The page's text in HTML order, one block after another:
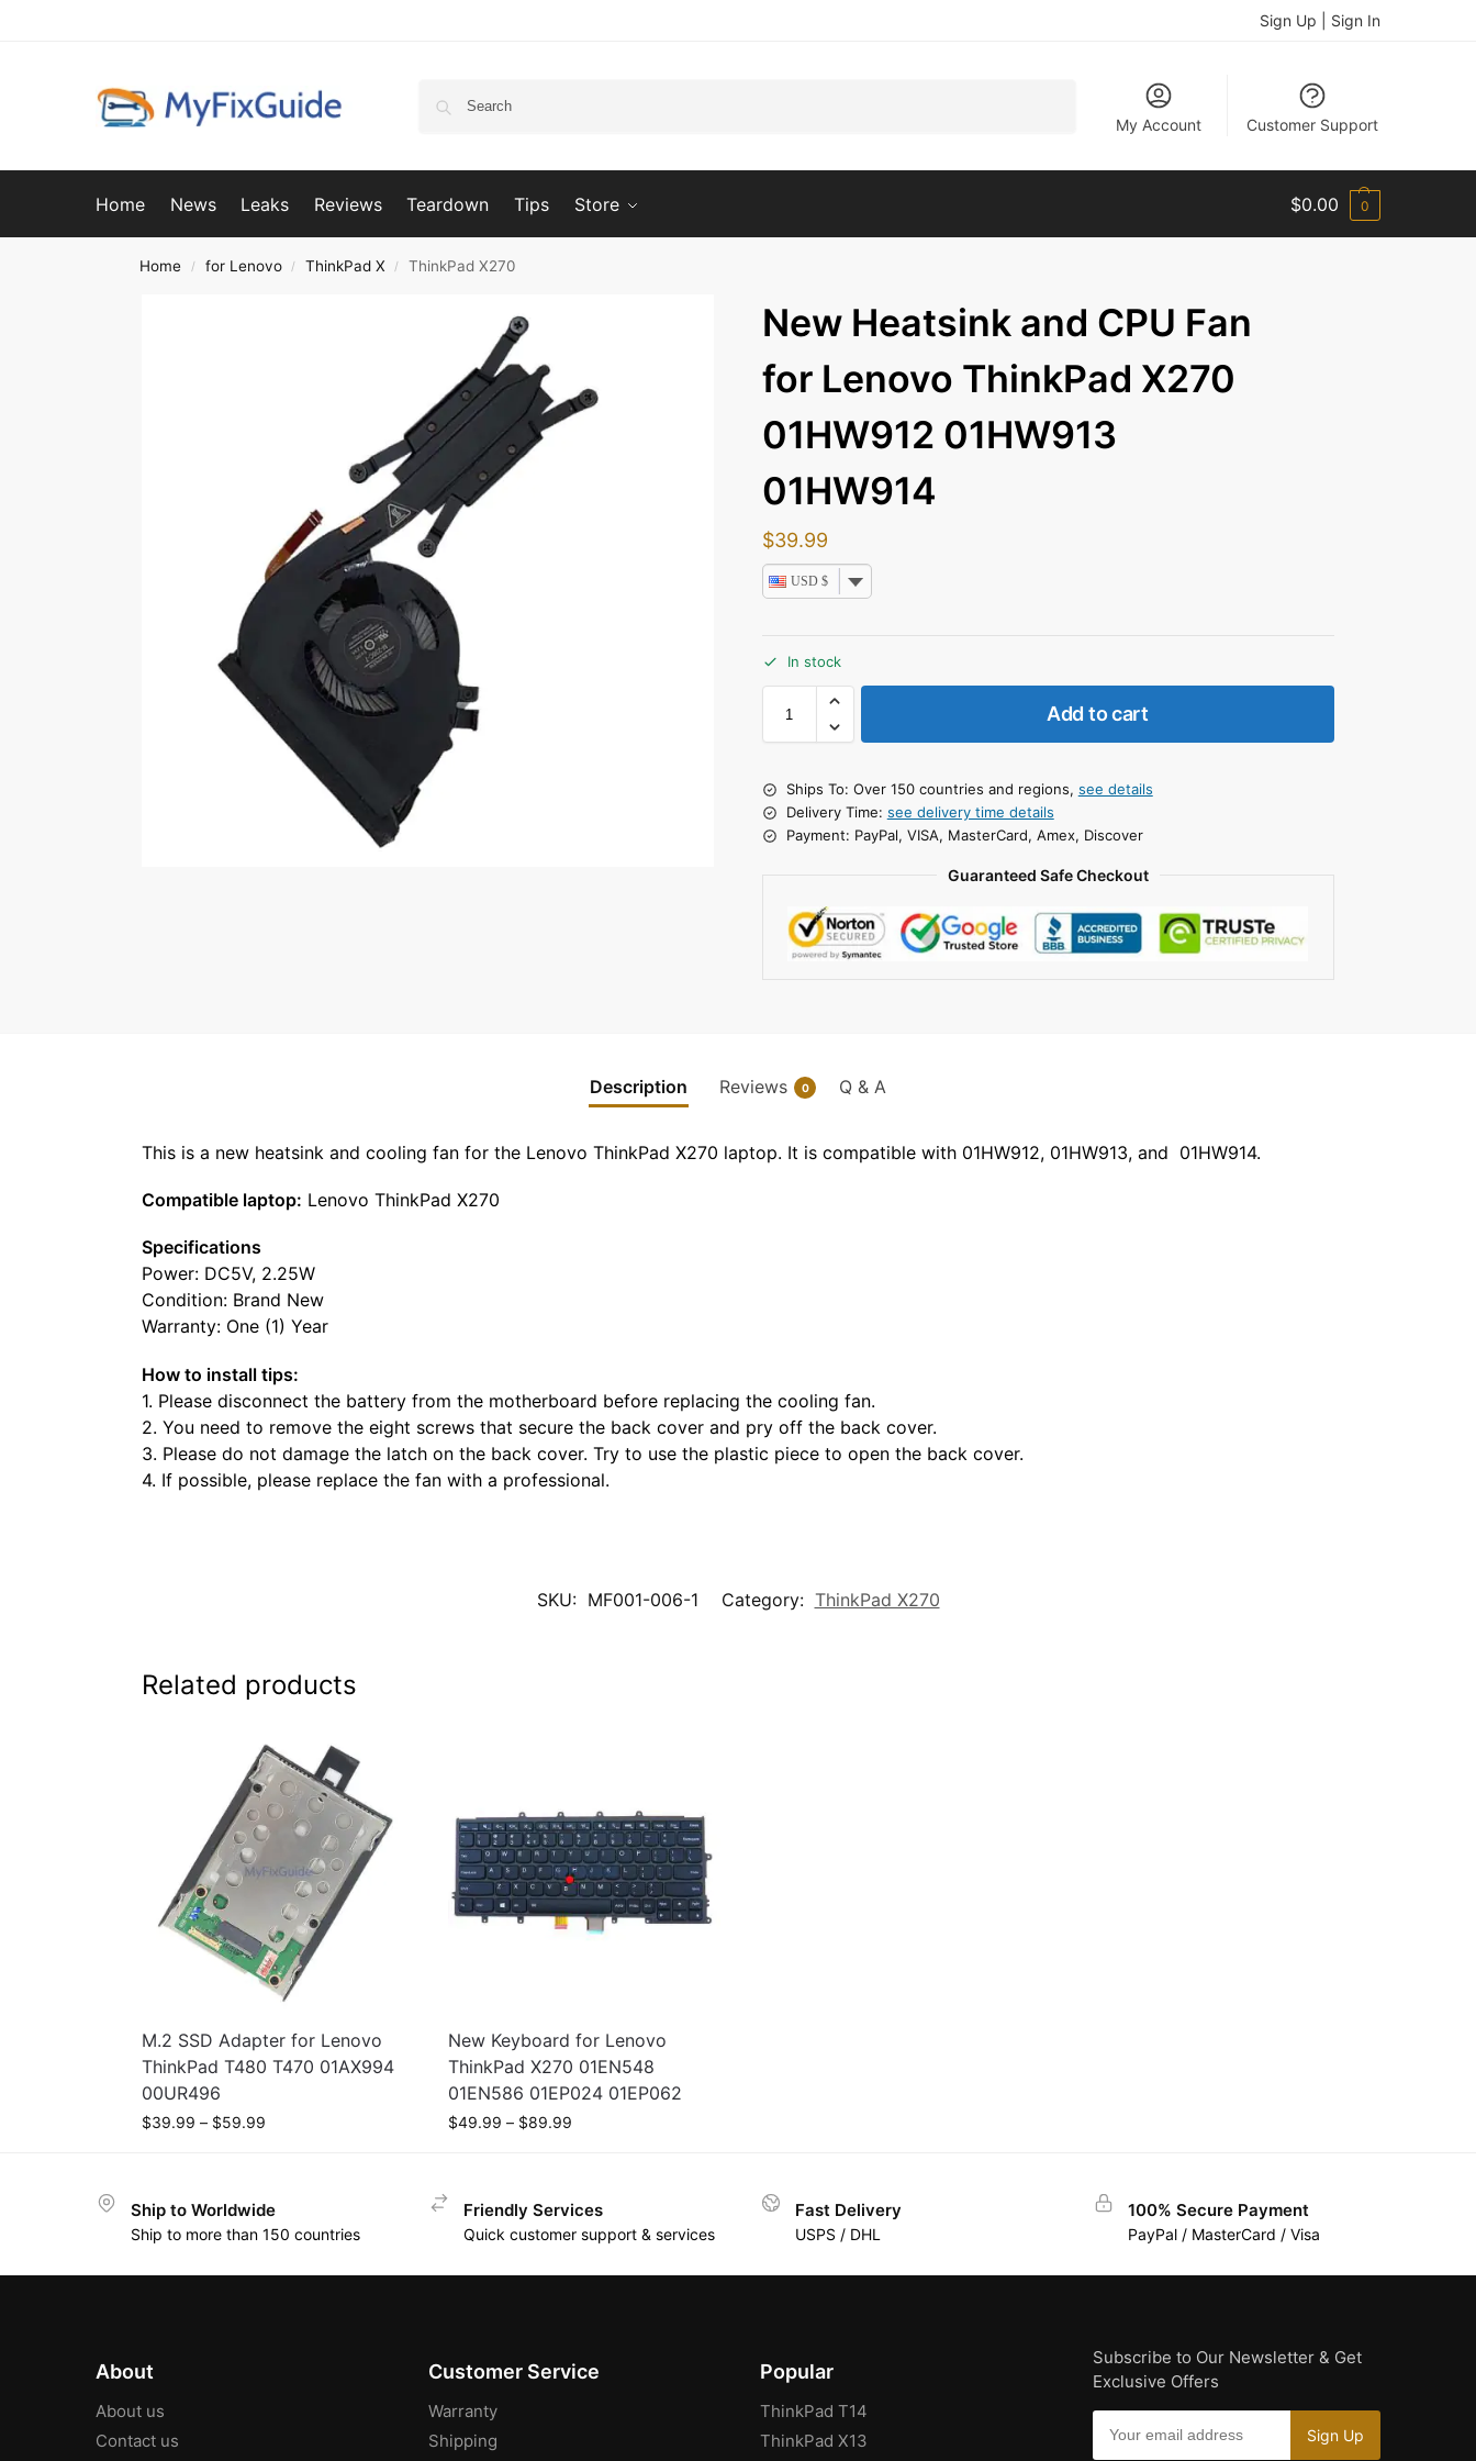
Sign Up | Sign In
My Account Customer Support
Home News Leaks Reviews Teardown Tips Store $0.00 0
Home / for Lenovo / ThinkPad X / ThinkPad X270
New Heatsink and CPU Fan
for Lenovo ThinkPad X270
01HW912 01HW913
01HW914
$39.99
USD $
In stock
Add to cart
Ships To: Over 150 countries and regions, see details
Delivery Time: see delivery time details
Payment: PayPal, VISA, MasterCard, Amex, Discover
Guaranteed Safe Checkout
Description Reviews 0 Q & A
This is a new heatsink and cooling fan for the Lenovo ThinkPad X270 laptop. It is compatible with 01HW912, 01HW913, and 01HW914.
Compatible laptop: Lenovo ThinkPad X270
Specifications
Power: DC5V, 2.25W
Condition: Brand New
Warranty: One (1) Year
How to install tips:
1. Please disconnect the battery from the motherboard before replacing the cooling fan.
2. You need to remove the eight screws that secure the back cover and pry off the back cover.
3. Please do not damage the latch on the back cover. Try to use the plastic piece to open the back cover.
4. If possible, please replace the fan with a professional.
SKU: MF001-006-1 Category: ThinkPad X270
Related products
M.2 SSD Adapter for Lenovo
ThinkPad T480 T470 01AX994
00UR496
$39.99 – $59.99
New Keyboard for Lenovo
ThinkPad X270 01EN548
01EN586 01EP024 01EP062
$49.99 – $89.99
Ship to Worldwide
Ship to more than 150 countries
Friendly Services
Quick customer support & services
Fast Delivery
USPS / DHL
100% Secure Payment
PayPal / MasterCard / Visa
About
About us
Contact us
Customer Service
Warranty
Shipping
Popular
ThinkPad T14
ThinkPad X13
Subscribe to Our Newsletter & Get
Exclusive Offers